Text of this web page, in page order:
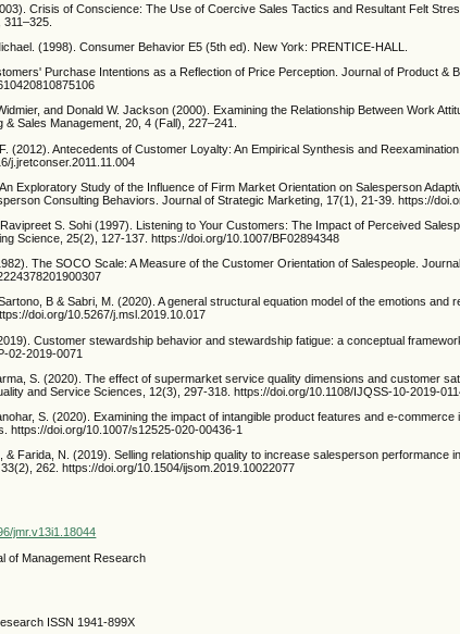
Crisis of Conscience: The Use of Coercive Sales Tactics and Resultant Felt
(1998). Consumer Behavior E5 (5th ed). New York: PRENTICE-HALL.
Purchase Intentions as a Reflection of Price Perception. Journal of Product &
and Donald W. Jackson (2000). Examining the Relationship Between Work
Sales Management, 20, 4 (Fall), 227–241.
(2012). Antecedents of Customer Loyalty: An Empirical Synthesis and
j.jretconser.2011.11.004
Exploratory Study of the Influence of Firm Market Orientation on Salesperson
Consulting Behaviors. Journal of Strategic Marketing, 17(1), 21-39. https://
S. Sohi (1997). Listening to Your Customers: The Impact of Perceived
Science, 25(2), 127-137. https://doi.org/10.1007/BF02894348
The SOCO Scale: A Measure of the Customer Orientation of Salespeople.
B & Sabri, M. (2020). A general structural equation model of the emotions
doi.org/10.5267/j.msl.2019.10.017
Customer stewardship behavior and stewardship fatigue: a conceptual
02-2019-0071
S. (2020). The effect of supermarket service quality dimensions and customer
and Service Sciences, 12(3), 297-318. https://doi.org/10.1108/IJQSS-10-2019-
S. (2020). Examining the impact of intangible product features and e-
https://doi.org/10.1007/s12525-020-00436-1
& Farida, N. (2019). Selling relationship quality to increase salesperson performance
262. https://doi.org/10.1504/ijsom.2019.10022077
jmr.v13i1.18044
of Management Research
ISSN 1941-899X